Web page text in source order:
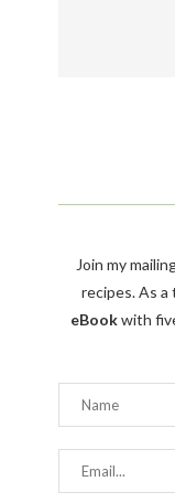
Join my
recipes. As a
eBookwith